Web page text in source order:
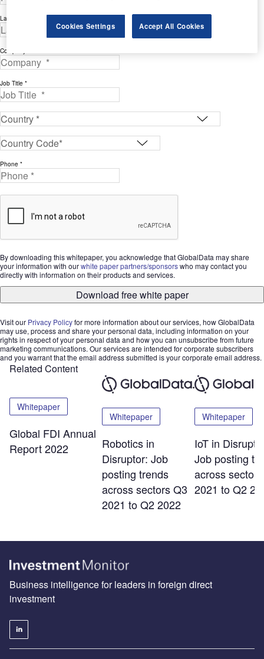
Last Name *
Company *
Job Title *
Phone *
By downloading this whitepaper, you acknowledge that GlobalData may share
your information with ourwhite paper partners/sponsorswho may contact you
directly with information on their products and services.
Download free white paper
Visit our Privacy Policyfor more information about our services, how GlobalData
may use, process and share your personal data, including information on your
rights in respect of your personal data and how you can unsubscribe from future
marketing communications. Our services are intended for corporate subscribers
and you warrant that the email address submitted is your corporate email address.
Related Content
Whitepaper
Global FDI Annual
Report 2022
Whitepaper
Robotics in
Disruptor: Job
posting trends
across sectors Q3
2021 to Q2 2022
Whitepaper
IoT in
Job posting
across
2021 to Q2
Business intelligence for leaders in foreign direct
investment
Cookies Settings Accept All Cookies